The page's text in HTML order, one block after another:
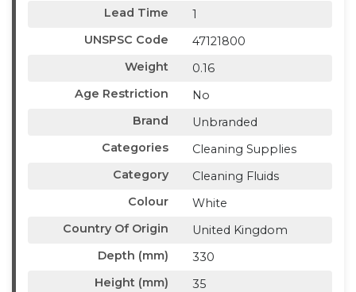
Lead Time
1
UNSPSC Code
47121800
Weight
0.16
Age Restriction
No
Brand
Unbranded
Categories
Cleaning Supplies
Category
Cleaning Fluids
Colour
White
Country Of Origin
United Kingdom
Depth (mm)
330
Height (mm)
35